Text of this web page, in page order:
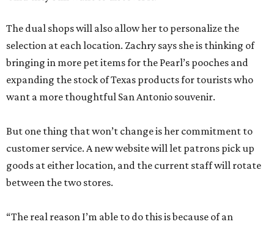
The dual shops will also allow her to personalize the
selection at each location. Zachry says she is thinking of
bringing in more pet items for the Pearl’s pooches and
expanding the stock of Texas products for tourists who
want a more thoughtful San Antonio souvenir.
But one thing that won’t change is her commitment to
customer service. A new website will let patrons pick up
goods at either location, and the current staff will rotate
between the two stores.
“The real reason I’m able to do this is because of an